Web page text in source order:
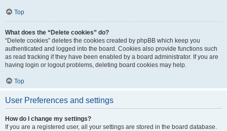
Top
What does the “Delete cookies” do?
“Delete cookies” deletes the cookies created by phpBB which keep you
authenticated and logged into the board. Cookies also provide functions such
as read tracking if they have been enabled by a board administrator. If you are
having login or logout problems, deleting board cookies may help.
Top
User Preferences and settings
How do I change my settings?
If you are a registered user, all your settings are stored in the board database.